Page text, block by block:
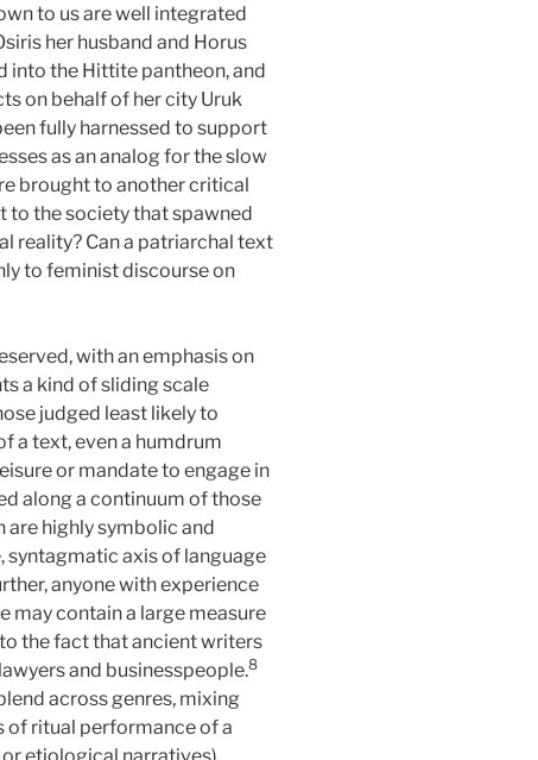
to us are well integrated
her husband and Horus
into the Hittite pantheon, and
on behalf of her city Uruk
fully harnessed to support
as an analog for the slow
brought to another critical
to the society that spawned
reality? Can a patriarchal text
to feminist discourse on
with an emphasis on
a kind of sliding scale
judged least likely to
a text, even a humdrum
or mandate to engage in
along a continuum of those
highly symbolic and
syntagmatic axis of language
anyone with experience
may contain a large measure
the fact that ancient writers
and businesspeople.8
across genres, mixing
of ritual performance of a
etiological narratives).